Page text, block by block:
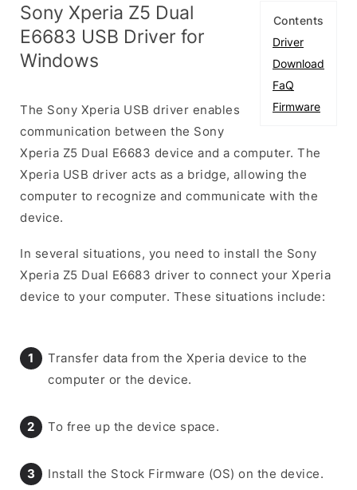
Contents
Driver
Download
FaQ
Firmware
Sony Xperia Z5 Dual
E6683 USB Driver for
Windows
The Sony Xperia USB driver enables
communication between the Sony
Xperia Z5 Dual E6683 device and a computer. The
Xperia USB driver acts as a bridge, allowing the
computer to recognize and communicate with the
device.
In several situations, you need to install the Sony
Xperia Z5 Dual E6683 driver to connect your Xperia
device to your computer. These situations include:
Transfer data from the Xperia device to the
computer or the device.
To free up the device space.
Install the Stock Firmware (OS) on the device.